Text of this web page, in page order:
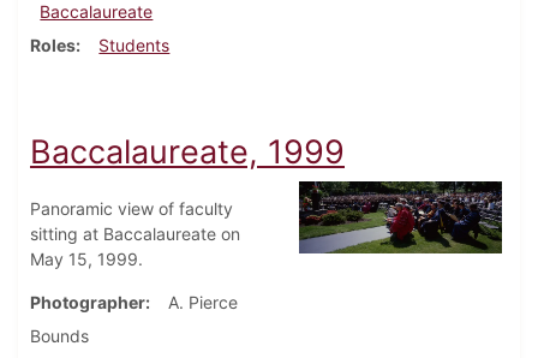
Baccalaureate
Roles
Students
Baccalaureate, 1999
Panoramic view of faculty
sitting at Baccalaureate on
May 15, 1999.
Photographer
A. Pierce
Bounds